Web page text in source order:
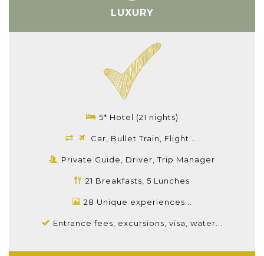
LUXURY
5* Hotel (21 nights)
Car, Bullet Train, Flight ...
Private Guide, Driver, Trip Manager
21 Breakfasts, 5 Lunches
28 Unique experiences...
Entrance fees, excursions, visa, water...